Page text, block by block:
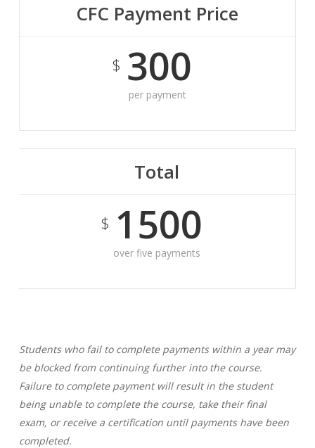
CFC Payment Price
$300
per payment
Total
$1500
over five payments
Students who fail to complete payments within a year may
be blocked from continuing further into the course.
Failure to complete payment will result in the student
being unable to complete the course, take their final
exam, or receive a certification until payments have been
completed.